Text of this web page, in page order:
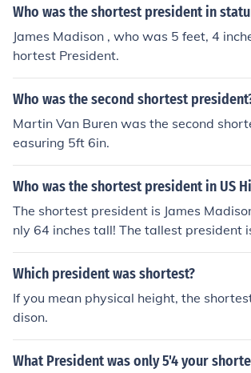
Who was the shortest president in
James Madison , who was 5 feet, 4
hortest President.
Who was the second shortest
Martin Van Buren was the second
easuring 5ft 6in.
Who was the shortest president in US
The shortest president is James
nly 64 inches tall! The tallest president
oln.
Which president was shortest?
If you mean physical height, the
dison.
What President was only 5'4 your